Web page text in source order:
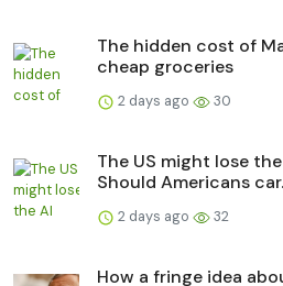
The hidden cost of
cheap groceries
2 days ago 30
The US might lose
Should Americans
2 days ago 32
How a fringe idea